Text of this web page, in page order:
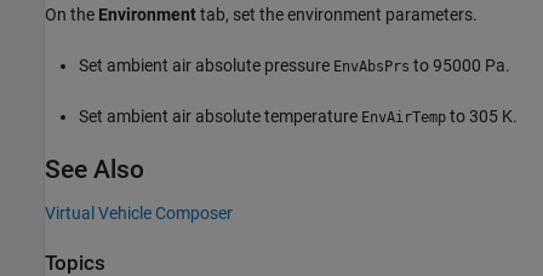
On the Environmenttab, set the environment parameters.
Set ambient air absolute pressure EnvAbsPrs to 95000 Pa.
Set ambient air absolute temperature EnvAirTemp to 305 K.
See Also
Virtual Vehicle Composer
Topics